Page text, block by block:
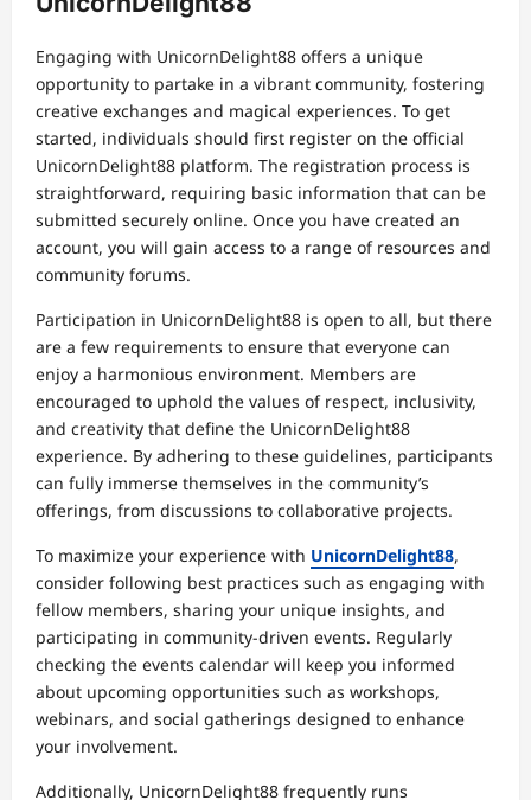
Engaging with UnicornDelight88 offers a unique
opportunity to partake in a vibrant community, fostering
creative exchanges and magical experiences. To get
started, individuals should first register on the official
UnicornDelight88 platform. The registration process is
straightforward, requiring basic information that can be
submitted securely online. Once you have created an
account, you will gain access to a range of resources and
community forums.
Participation in UnicornDelight88 is open to all, but there
are a few requirements to ensure that everyone can
enjoy a harmonious environment. Members are
encouraged to uphold the values of respect, inclusivity,
and creativity that define the UnicornDelight88
experience. By adhering to these guidelines, participants
can fully immerse themselves in the community’s
offerings, from discussions to collaborative projects.
To maximize your experience with UnicornDelight88,
consider following best practices such as engaging with
fellow members, sharing your unique insights, and
participating in community-driven events. Regularly
checking the events calendar will keep you informed
about upcoming opportunities such as workshops,
webinars, and social gatherings designed to enhance
your involvement.
Additionally, UnicornDelight88 frequently runs